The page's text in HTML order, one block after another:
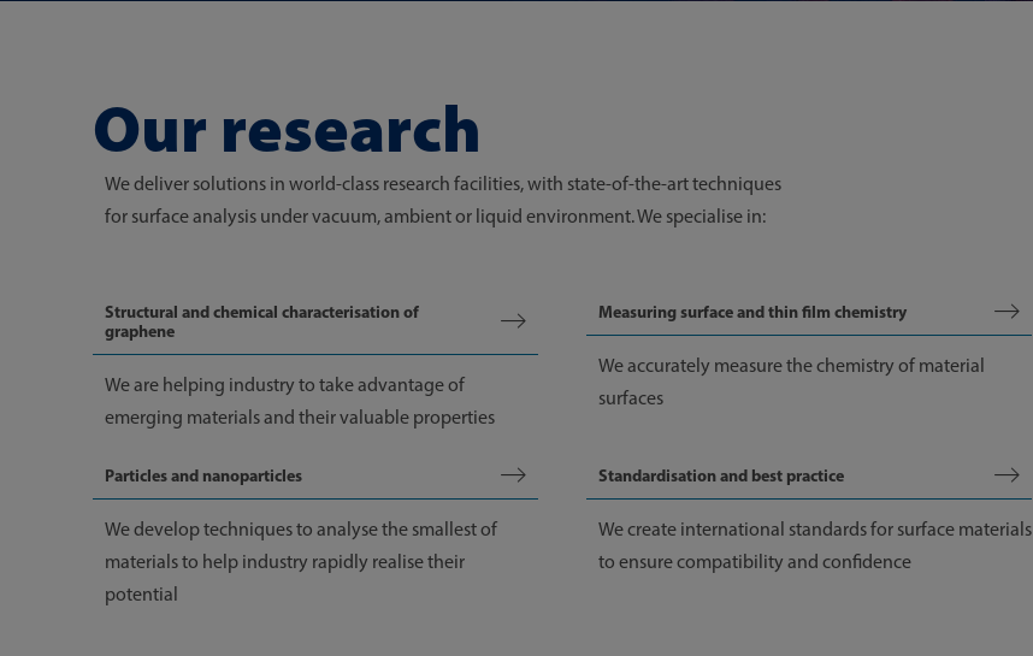
Our research
We deliver solutions in world-class research facilities, with state-of-the-art techniques
for surface analysis under vacuum, ambient or liquid environment. We specialise in:
Structural and chemical characterisation of
graphene
We are helping industry to take advantage of
emerging materials and their valuable properties
Measuring surface and thin film chemistry
We accurately measure the chemistry of material
surfaces
Particles and nanoparticles
We develop techniques to analyse the smallest of
materials to help industry rapidly realise their
potential
Standardisation and best practice
We create international standards for surface materials
to ensure compatibility and confidence